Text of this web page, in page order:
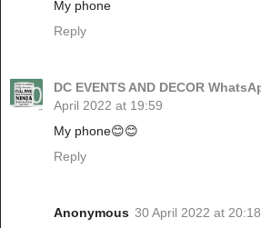
My phone
Reply
DC EVENTS AND DECOR
April 2022 at 19:59
My phone😊😊
Reply
Anonymous 30 April 2022 at 20:18